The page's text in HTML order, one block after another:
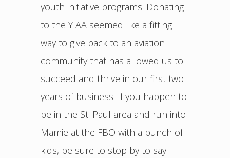
youth initiative programs. Donating
to the YIAA seemed like a fitting
way to give back to an aviation
community that has allowed us to
succeed and thrive in our first two
years of business. If you happen to
be in the St. Paul area and run into
Mamie at the FBO with a bunch of
kids, be sure to stop by to say